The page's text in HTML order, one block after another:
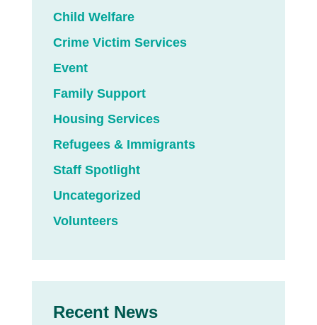
Child Welfare
Crime Victim Services
Event
Family Support
Housing Services
Refugees & Immigrants
Staff Spotlight
Uncategorized
Volunteers
Recent News